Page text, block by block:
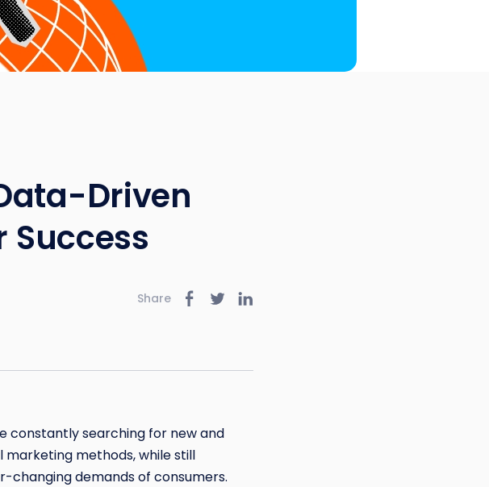
Driven
Success
Share
constantly searching for new and
methods, while still
changing demands of consumers.